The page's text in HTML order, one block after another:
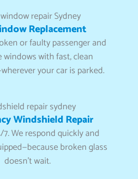
Replacement
or faulty passenger and
windows with fast, clean
your car is parked.
Windshield Repair
We respond quickly and
broken glass
doesn’t wait.